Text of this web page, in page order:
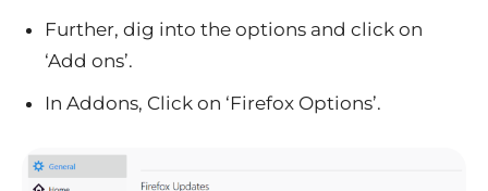
Further, dig into the options and click on
‘Add ons’.
In Addons, Click on ‘Firefox Options’.